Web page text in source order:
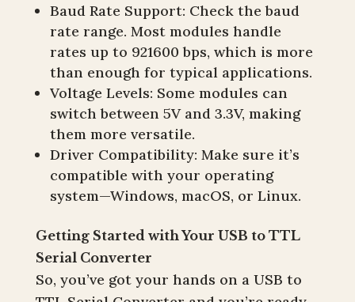
Baud Rate Support: Check the baud
rate range. Most modules handle
rates up to 921600 bps, which is more
than enough for typical applications.
Voltage Levels: Some modules can
switch between 5V and 3.3V, making
them more versatile.
Driver Compatibility: Make sure it’s
compatible with your operating
system—Windows, macOS, or Linux.
Getting Started with Your USB to TTL
Serial Converter
So, you’ve got your hands on a USB to